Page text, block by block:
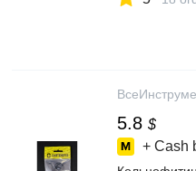
5.8 $
+ Cash